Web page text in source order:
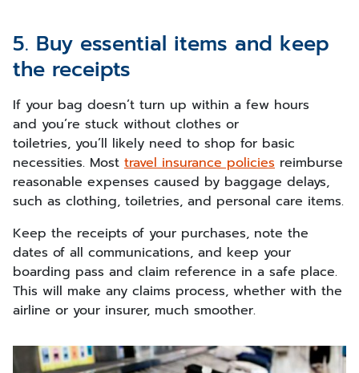
5. Buy essential items and keep
the receipts
If your bag doesn’t turn up within a few hours
and you’re stuck without clothes or
toiletries, you’ll likely need to shop for basic
necessities. Most travel insurance policies reimburse
reasonable expenses caused by baggage delays,
such as clothing, toiletries, and personal care items.
Keep the receipts of your purchases, note the
dates of all communications, and keep your
boarding pass and claim reference in a safe place.
This will make any claims process, whether with the
airline or your insurer, much smoother.